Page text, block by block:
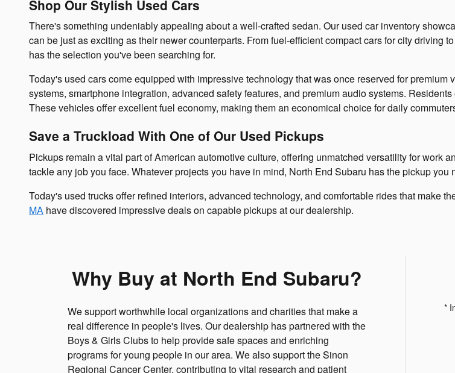
Shop Our Stylish Used Cars
There's something undeniably appealing about a well-crafted sedan. Our used car inventory
can be just as exciting as their newer counterparts. From fuel-efficient compact cars for city driving
has the selection you've been searching for.
Today's used cars come equipped with impressive technology that was once reserved for
systems, smartphone integration, advanced safety features, and premium audio systems. Residents
These vehicles offer excellent fuel economy, making them an economical choice for daily
Save a Truckload With One of Our Used Pickups
Pickups remain a vital part of American automotive culture, offering unmatched versatility for work
tackle any job you face. Whatever projects you have in mind, North End Subaru has the pickup you
Today's used trucks offer refined interiors, advanced technology, and comfortable rides that make
MA have discovered impressive deals on capable pickups at our dealership.
Why Buy at North End Subaru?
We support worthwhile local organizations and charities that make a
real difference in people's lives. Our dealership has partnered with the
Boys & Girls Clubs to help provide safe spaces and enriching
programs for young people in our area. We also support the Sinon
Regional Cancer Center, contributing to vital research and patient
*